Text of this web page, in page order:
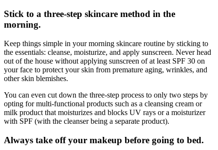
Stick to a three-step skincare method in the
morning.
Keep things simple in your morning skincare routine by sticking to
the essentials: cleanse, moisturize, and apply sunscreen. Never head
out of the house without applying sunscreen of at least SPF 30 on
your face to protect your skin from premature aging, wrinkles, and
other skin blemishes.
You can even cut down the three-step process to only two steps by
opting for multi-functional products such as a cleansing cream or
milk product that moisturizes and blocks UV rays or a moisturizer
with SPF (with the cleanser being a separate product).
Always take off your makeup before going to bed.